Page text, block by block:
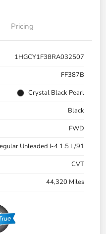
Pricing
1HGCY1F38RA032507
FF387B
Crystal Black Pearl
Black
FWD
Unleaded I-4 1.5 L/91
CVT
44,320 Miles